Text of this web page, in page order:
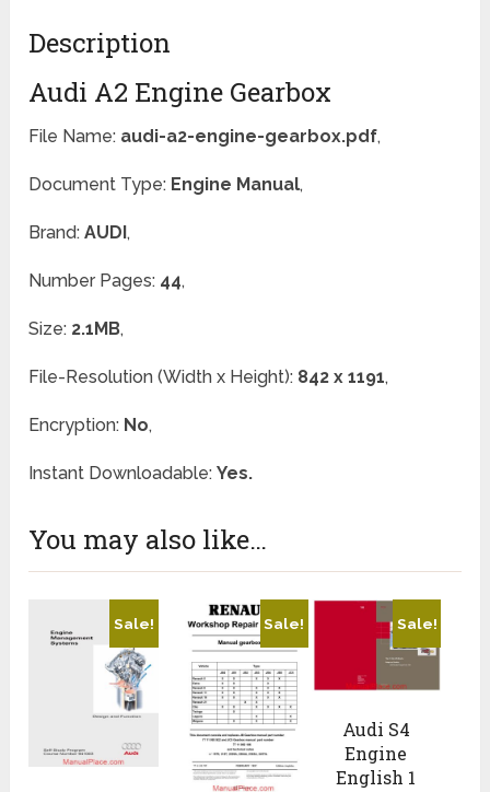
Description
Audi A2 Engine Gearbox
File Name: audi-a2-engine-gearbox.pdf,
Document Type: Engine Manual,
Brand:AUDI,
Number Pages: 44,
Size: 2.1MB,
File-Resolution (Width x Height): 842 x 1191,
Encryption: No,
Instant Downloadable:Yes.
You may also like…
Sale! Sale!
Audi S4
Engine
English 1
Sale!